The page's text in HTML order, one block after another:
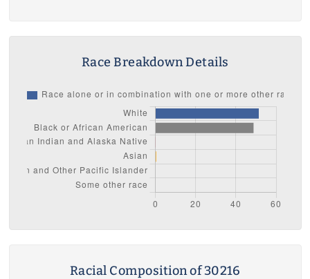
Race Breakdown Details
Racial Composition of 30216